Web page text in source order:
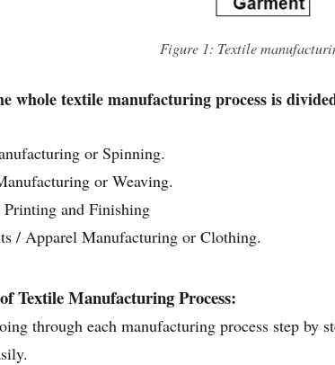
Figure 1: Textile
whole textile manufacturing process is
or Spinning.
or Weaving.
and Finishing
/ Apparel Manufacturing or Clothing.
Textile Manufacturing Process:
through each manufacturing process step by